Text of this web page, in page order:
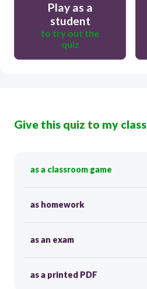
Play as a
student
to try out the
quiz
Give this quiz to my class
as a classroom game
as homework
as an exam
as a printed PDF